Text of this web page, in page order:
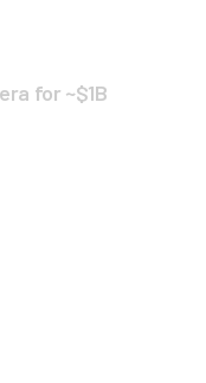
for ~$1B